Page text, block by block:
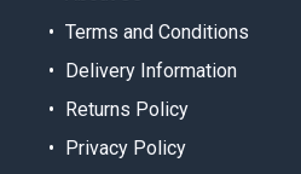
Terms and Conditions
Delivery Information
Returns Policy
Privacy Policy